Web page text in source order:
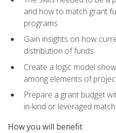
and how to match grant
programs
Gain insights on how
distribution of funds
Create a logic model
among elements of
Prepare a grant budget
in-kind or leveraged
How you will benefit